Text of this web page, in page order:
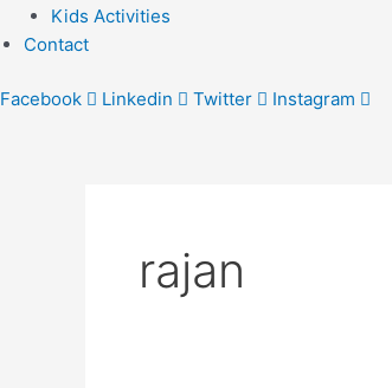
Kids Activities
Contact
Facebook Linkedin Twitter Instagram
rajan